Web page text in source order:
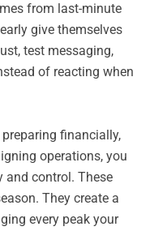
from last-minute
give themselves
test messaging,
of reacting when
financially,
operations, you
and control. These
They create a
every peak your